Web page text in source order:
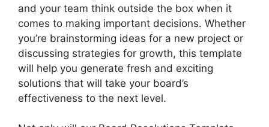
and your team think outside the box when it
comes to making important decisions. Whether
you’re brainstorming ideas for a new project or
discussing strategies for growth, this template
will help you generate fresh and exciting
solutions that will take your board’s
effectiveness to the next level.